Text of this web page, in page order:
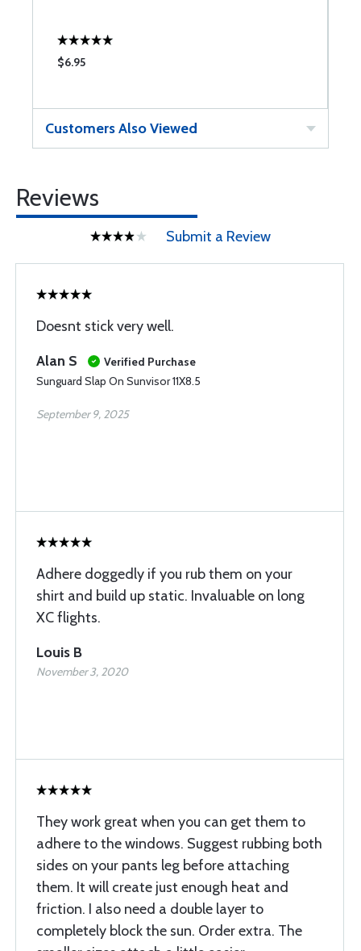
$6.95
Customers Also Viewed
Reviews
Submit a Review
Doesnt stick very well.
Alan S
Verified Purchase
Sunguard Slap On Sunvisor 11X8.5
September 9, 2025
Adhere doggedly if you rub them on your
shirt and build up static. Invaluable on long
XC flights.
Louis B
November 3, 2020
They work great when you can get them to
adhere to the windows. Suggest rubbing both
sides on your pants leg before attaching
them. It will create just enough heat and
friction. I also need a double layer to
completely block the sun. Order extra. The